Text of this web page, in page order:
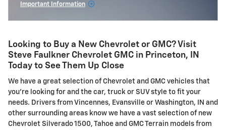
Important Information
Looking to Buy a New Chevrolet or GMC? Visit
Steve Faulkner Chevrolet GMC in Princeton, IN
Today to See Them Up Close
We have a great selection of Chevrolet and GMC vehicles that
you're looking for and the car, truck or SUV style to fit your
needs. Drivers from Vincennes, Evansville or Washington, IN and
other surrounding areas know we have a vast selection of new
Chevrolet Silverado 1500, Tahoe and GMC Terrain models from